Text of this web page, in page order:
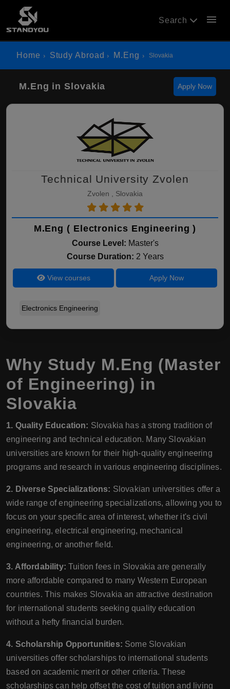
Search menu
Home Study Abroad M.Eng Slovakia
M.Eng in Slovakia Apply Now
Technical University Zvolen
Zvolen , Slovakia
M.Eng ( Electronics Engineering )
Course Level: Master's
Course Duration: 2 Years
View courses Apply Now
Electronics Engineering
Why Study M.Eng (Master
of Engineering) in
Slovakia
1. Quality Education: Slovakia has a strong tradition of
engineering and technical education. Many Slovakian
universities are known for their high-quality engineering
programs and research in various engineering disciplines.
2. Diverse Specializations: Slovakian universities offer a
wide range of engineering specializations, allowing you to
focus on your specific area of interest, whether it's civil
engineering, electrical engineering, mechanical
engineering, or another field.
3. Affordability: Tuition fees in Slovakia are generally
more affordable compared to many Western European
countries. This makes Slovakia an attractive destination
for international students seeking quality education
without a hefty financial burden.
4. Scholarship Opportunities: Some Slovakian
universities offer scholarships to international students
based on academic merit or other criteria. These
scholarships can help offset the cost of tuition and living